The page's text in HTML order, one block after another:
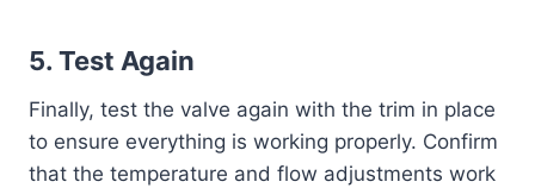
5. Test Again
Finally, test the valve again with the trim in place
to ensure everything is working properly. Confirm
that the temperature and flow adjustments work